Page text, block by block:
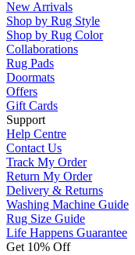
New Arrivals
Shop by Rug Style
Shop by Rug Color
Collaborations
Rug Pads
Doormats
Offers
Gift Cards
Support
Help Centre
Contact Us
Track My Order
Return My Order
Delivery & Returns
Washing Machine Guide
Rug Size Guide
Life Happens Guarantee
Get 10% Off